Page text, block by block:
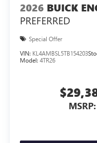
2026 BUICK
PREFERRED
Special Offer
VIN: KL4AMBSL5TB154203
Model: 4TR26
MSRP: